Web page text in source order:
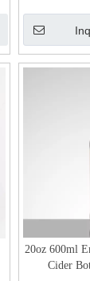
20oz 600ml
Cider